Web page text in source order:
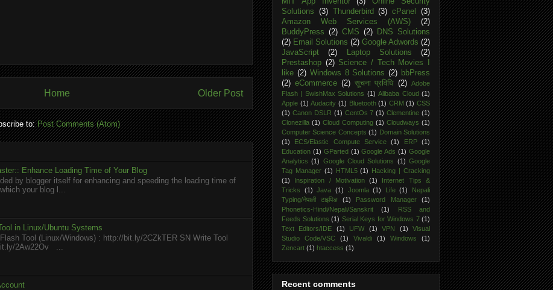
Older Post
Home
to:Post Comments (Atom)
Enhance Loading Time of Your Blog
by blogger itself for enhancing and speeding the loading time of
your blog l...
in Linux/Ubuntu Systems
Tool (Linux/Windows) : http://bit.ly/2CZkTER SN Write Tool
2Aw22Ov ...
Solutions
(3) Thunderbird (3) cPanel
(3)
Amazon Web Services (AWS)
(2)
BuddyPress (2) CMS (2)
DNS Solutions
(2) Email Solutions (2) Google Adwords (2)
JavaScript
(2) Laptop Solutions
(2)
Prestashop (2) Science / Tech Movies I
like (2) Windows 8 Solutions (2) bbPress
(2) eCommerce (2) सूचना प्रविधि (2) Adobe
Flash | SwishMax Solutions (1) Alibaba Cloud (1)
Apple (1) Audacity (1) Bluetooth (1) CRM (1) CSS
(1) Canon DSLR (1) CentOs 7 (1) Clementine (1)
Clonezilla (1) Cloud Computing (1) Cloudways (1)
Computer Science Concepts (1) Domain Solutions
(1)
ECS/Elastic Compute Service (1) ERP
(1)
Education (1) GParted (1) Google Ads (1) Google
Analytics (1) Google Cloud Solutions (1) Google
Tag Manager (1) HTML5 (1) Hacking | Cracking
(1)
Inspiration / Motivation (1)
Internet Tips &
Tricks
(1) Java (1) Joomla (1) Life (1)
Nepali
Typing/नेपाली टाइपिङ
(1) Password Manager
(1)
Phonetics-Hindi/Nepali/Sanskrit
(1)
RSS and
Feeds Solutions (1) Serial Keys for Windows 7 (1)
Text Editors/IDE
(1) UFW (1) VPN (1)
Visual
Studio Code/VSC
(1) Vivaldi (1) Windows
(1)
Zencart (1) htaccess (1)
Recent comments